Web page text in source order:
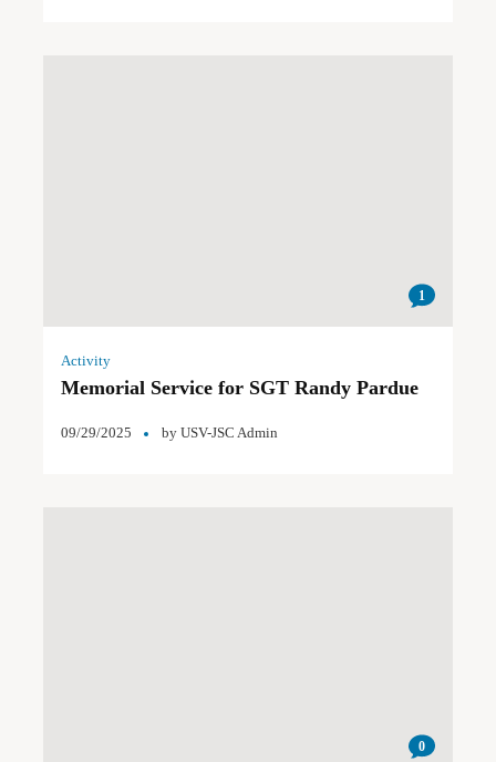
1
Activity
Memorial Service for SGT Randy Pardue
09/29/2025 by USV-JSC Admin
0